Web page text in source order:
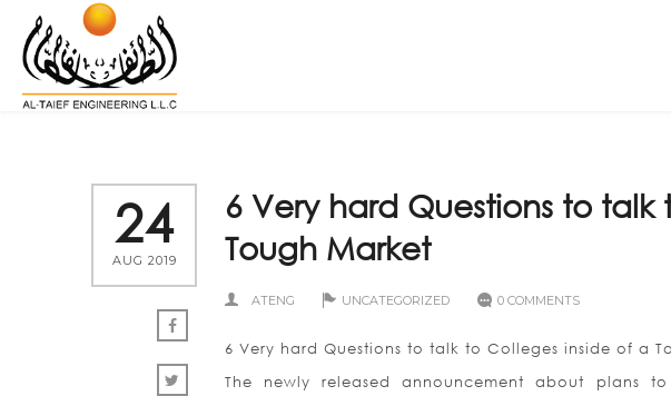
24
AUG 2019
6 Very hard Questions to
Tough Market
ATENG UNCATEGORIZED 0 COMMENTS
6 Very hard Questions to talk to Colleges inside of a
The newly released announcement about plans